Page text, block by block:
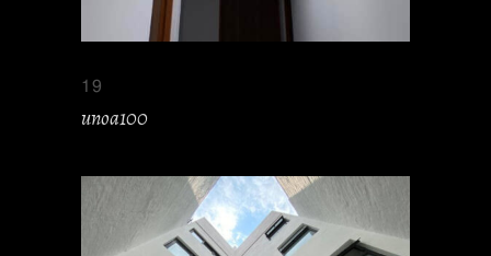
19
unoa100